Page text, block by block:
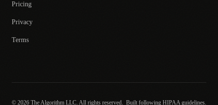
Pricing
Privacy
Terms
© 2026 The Algorithm LLC. All rights reserved. Built following HIPAA guidelines.